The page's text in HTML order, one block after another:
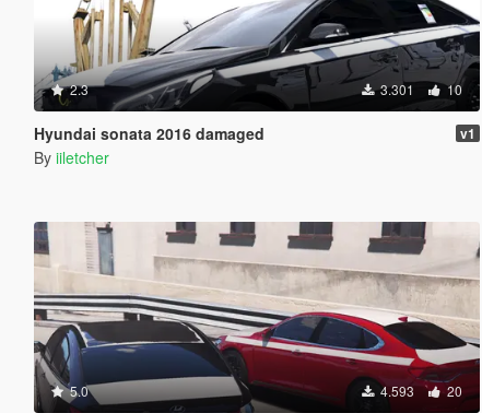
2.3 3.301 10
Hyundai sonata 2016 damaged v1
By iiletcher
5.0 4.593 20